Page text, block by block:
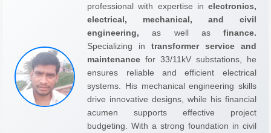
professional with expertise in electronics,
electrical, mechanical, and civil
engineering, as well as finance.
Specializing in transformer service and
maintenance for 33/11kV substations, he
ensures reliable and efficient electrical
systems. His mechanical engineering skills
drive innovative designs, while his financial
acumen supports effective project
budgeting. With a strong foundation in civil